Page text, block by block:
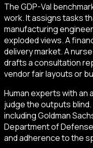
The GDP-Val
work. It assigns tasks
manufacturing
exploded views. A
delivery market. A
drafts a consultation
vendor fair layouts or
Human experts with an
judge the outputs
including Goldman
Department of
and adherence to the